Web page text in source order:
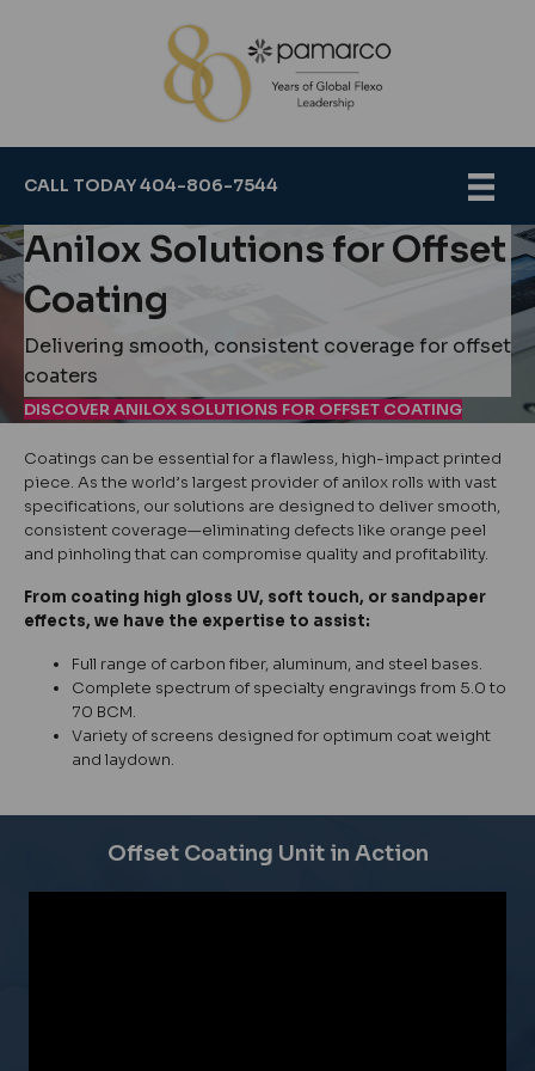
CALL TODAY 404-806-7544
Anilox Solutions for Offset
Coating
Delivering smooth, consistent coverage for offset
coaters
DISCOVER ANILOX SOLUTIONS FOR OFFSET COATING
Coatings can be essential for a flawless, high-impact printed
piece. As the world’s largest provider of anilox rolls with vast
specifications, our solutions are designed to deliver smooth,
consistent coverage—eliminating defects like orange peel
and pinholing that can compromise quality and profitability.
From coating high gloss UV, soft touch, or sandpaper
effects, we have the expertise to assist:
Full range of carbon fiber, aluminum, and steel bases.
Complete spectrum of specialty engravings from 5.0 to
70 BCM.
Variety of screens designed for optimum coat weight
and laydown.
Offset Coating Unit in Action